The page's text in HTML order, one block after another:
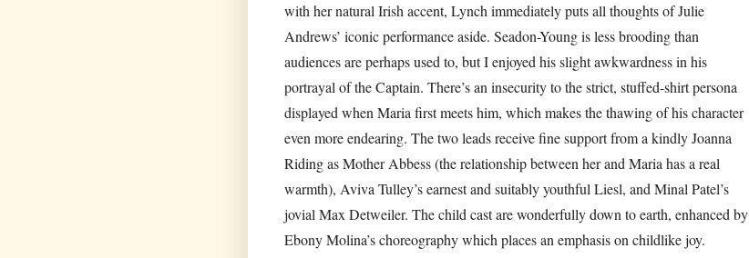
with her natural Irish accent, Lynch immediately puts all thoughts of Julie
Andrews’ iconic performance aside. Seadon-Young is less brooding than
audiences are perhaps used to, but I enjoyed his slight awkwardness in his
portrayal of the Captain. There’s an insecurity to the strict, stuffed-shirt persona
displayed when Maria first meets him, which makes the thawing of his character
even more endearing. The two leads receive fine support from a kindly Joanna
Riding as Mother Abbess (the relationship between her and Maria has a real
warmth), Aviva Tulley’s earnest and suitably youthful Liesl, and Minal Patel’s
jovial Max Detweiler. The child cast are wonderfully down to earth, enhanced by
Ebony Molina’s choreography which places an emphasis on childlike joy.